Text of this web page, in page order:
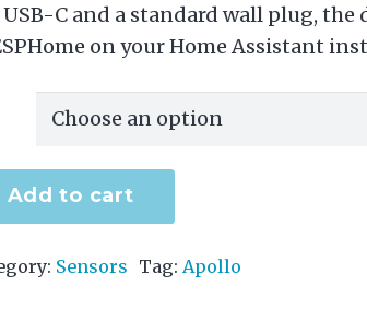
C and a standard wall plug, the
on your Home Assistant
Add to cart
Sensors Tag: Apollo